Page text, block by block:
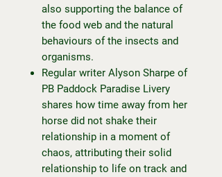
also supporting the balance of
the food web and the natural
behaviours of the insects and
organisms.
Regular writer Alyson Sharpe of
PB Paddock Paradise Livery
shares how time away from her
horse did not shake their
relationship in a moment of
chaos, attributing their solid
relationship to life on track and